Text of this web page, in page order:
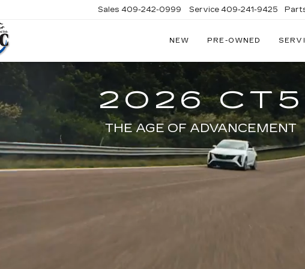
GALVESTON
Sales 409-242-0999 Service 409-241-9425
NEW PRE-OWNED
2026 CT5
THE AGE OF ADVANCEMENT